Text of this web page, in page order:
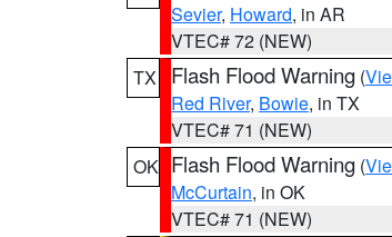
Sevier, Howard, in AR
VTEC# 72 (NEW)
TX
Flash Flood Warning (
Red River, Bowie, in TX
VTEC# 71 (NEW)
OK Flash Flood Warning (
McCurtain, in OK
VTEC# 71 (NEW)